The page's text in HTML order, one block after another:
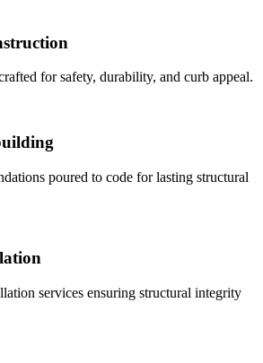
for safety, durability, and curb appeal.
poured to code for lasting structural
services ensuring structural integrity